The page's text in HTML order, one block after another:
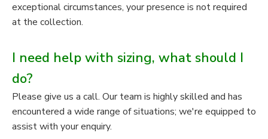
exceptional circumstances, your presence is not required
at the collection.
I need help with sizing, what should I
do?
Please give us a call. Our team is highly skilled and has
encountered a wide range of situations; we're equipped to
assist with your enquiry.